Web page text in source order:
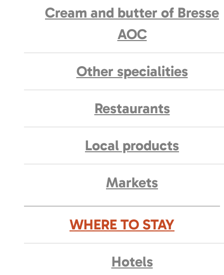
Cream and butter of Bresse
AOC
Other specialities
Restaurants
Local products
Markets
WHERE TO STAY
Hotels